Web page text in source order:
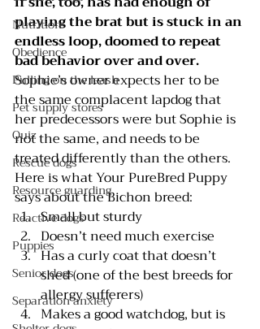
Nutrition
Obedience
Pulling on the leash
Pet supply stores
Quiz
Rescue dogs
Resource guarding
Reactive dogs
Puppies
Senior dogs
Separation anxiety
playing the brat but is stuck in an
endless loop, doomed to repeat
bad behavior over and over.
Sophie’s owner expects her to be
the same complacent lapdog that
her predecessors were but Sophie is
not the same, and needs to be
treated differently than the others.
Here is what Your PureBred Puppy
says about the Bichon breed:
Small but sturdy
Doesn’t need much exercise
Has a curly coat that doesn’t
shed (one of the best breeds for
allergy sufferers)
Makes a good watchdog, but is